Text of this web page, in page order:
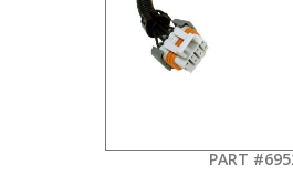
PART